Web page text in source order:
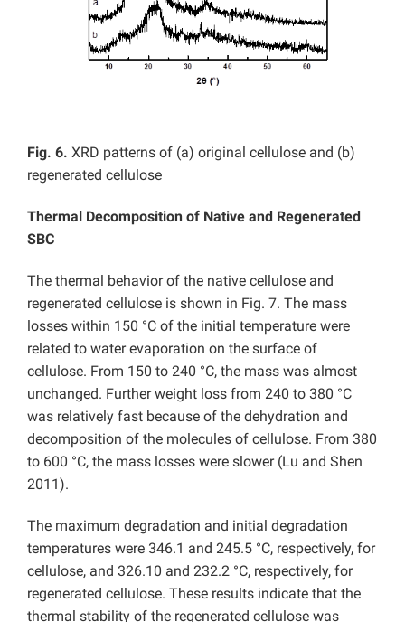
Fig. 6. XRD patterns of (a) original cellulose and (b)
regenerated cellulose
Thermal Decomposition of Native and Regenerated
SBC
The thermal behavior of the native cellulose and
regenerated cellulose is shown in Fig. 7. The mass
losses within 150 °C of the initial temperature were
related to water evaporation on the surface of
cellulose. From 150 to 240 °C, the mass was almost
unchanged. Further weight loss from 240 to 380 °C
was relatively fast because of the dehydration and
decomposition of the molecules of cellulose. From 380
to 600 °C, the mass losses were slower (Lu and Shen
2011).
The maximum degradation and initial degradation
temperatures were 346.1 and 245.5 °C, respectively, for
cellulose, and 326.10 and 232.2 °C, respectively, for
regenerated cellulose. These results indicate that the
thermal stability of the regenerated cellulose was